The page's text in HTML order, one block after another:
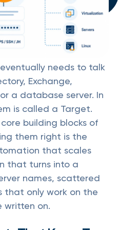
eventually needs to talk
Exchange,
a database server. In
is called a Target.
building blocks of
them right is the
that scales
that turns into a
names, scattered
that only work on the
written on.